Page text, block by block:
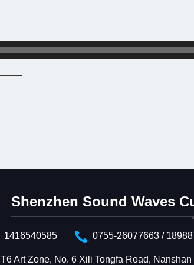
Shenzhen Sound Waves
1416540585 0755-26077663 /
T6 Art Zone, No. 6 Xili Tongfa Road,